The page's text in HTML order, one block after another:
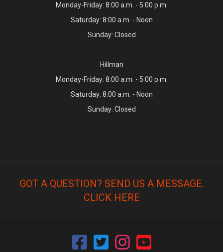
Monday-Friday: 8:00 a.m. - 5:00 p.m.
Saturday: 8:00 a.m. - Noon
Sunday: Closed
Hillman
Monday-Friday: 8:00 a.m. - 5:00 p.m.
Saturday: 8:00 a.m. - Noon
Sunday: Closed
GOT A QUESTION? SEND US A MESSAGE.
CLICK HERE